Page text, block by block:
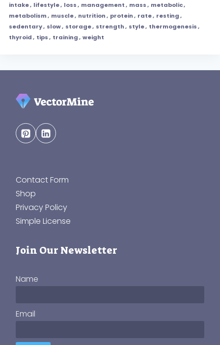
intake, lifestyle, loss, management, mass, metabolic,
metabolism, muscle, nutrition, protein, rate, resting,
sedentary, slow, storage, strength, style, thermogenesis,
thyroid, tips, training, weight
Contact Form
Shop
Privacy Policy
Simple License
Join Our Newsletter
Name
Email